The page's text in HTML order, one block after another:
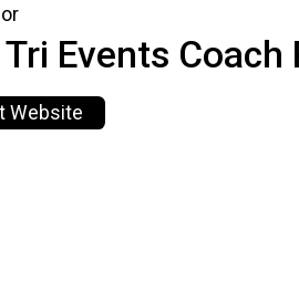
Tri Events Coach
Website